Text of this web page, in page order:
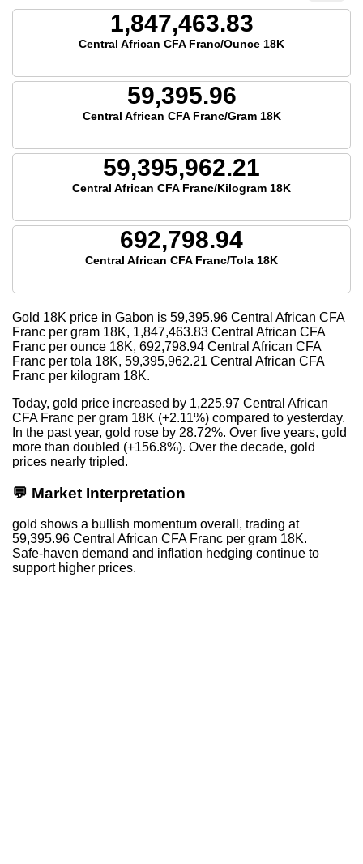
1,847,463.83
Central African CFA Franc/Ounce 18K
59,395.96
Central African CFA Franc/Gram 18K
59,395,962.21
Central African CFA Franc/Kilogram 18K
692,798.94
Central African CFA Franc/Tola 18K
Gold 18K price in Gabon is 59,395.96 Central African CFA
Franc per gram 18K, 1,847,463.83 Central African CFA
Franc per ounce 18K, 692,798.94 Central African CFA
Franc per tola 18K, 59,395,962.21 Central African CFA
Franc per kilogram 18K.
Today, gold price increased by 1,225.97 Central African
CFA Franc per gram 18K (+2.11%) compared to yesterday.
In the past year, gold rose by 28.72%. Over five years, gold
more than doubled (+156.8%). Over the decade, gold
prices nearly tripled.
💬 Market Interpretation
gold shows a bullish momentum overall, trading at
59,395.96 Central African CFA Franc per gram 18K.
Safe-haven demand and inflation hedging continue to
support higher prices.